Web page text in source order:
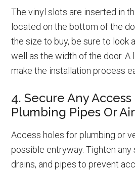
The vinyl slots are inserted in
located on the bottom of the
the size to buy, be sure to look
well as the width of the door. A
make the installation process
4. Secure Any
Plumbing Pipes Or
Access holes for plumbing or
possible entryway. Tighten any
drains, and pipes to prevent